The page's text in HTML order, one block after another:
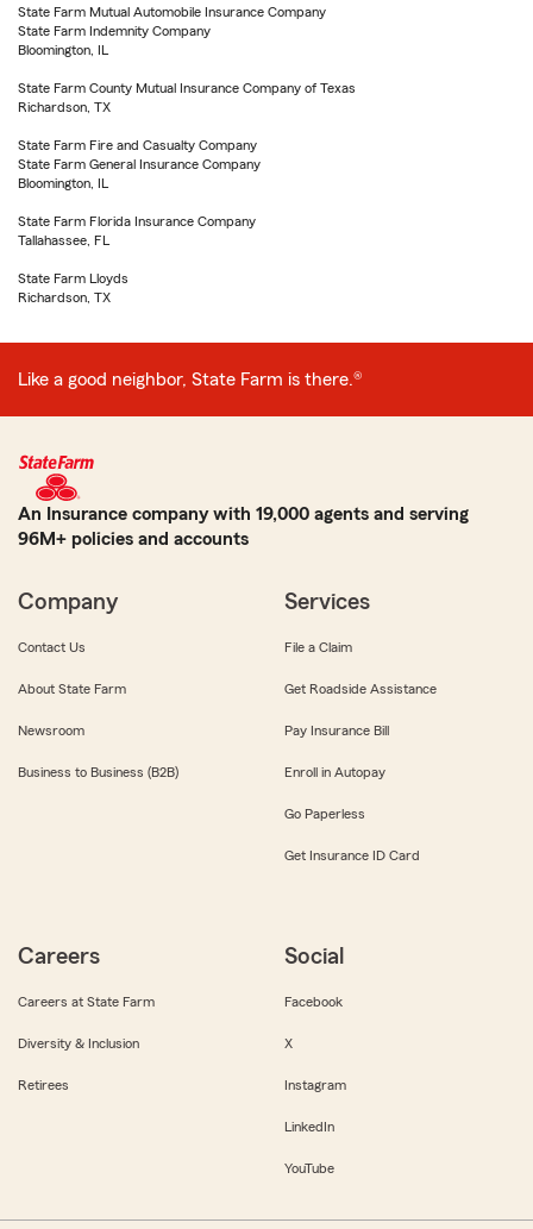
State Farm Mutual Automobile Insurance Company
State Farm Indemnity Company
Bloomington, IL
State Farm County Mutual Insurance Company of Texas
Richardson, TX
State Farm Fire and Casualty Company
State Farm General Insurance Company
Bloomington, IL
State Farm Florida Insurance Company
Tallahassee, FL
State Farm Lloyds
Richardson, TX
Like a good neighbor, State Farm is there.®
An Insurance company with 19,000 agents and serving
96M+ policies and accounts
Company
Contact Us
About State Farm
Newsroom
Business to Business (B2B)
Services
File a Claim
Get Roadside Assistance
Pay Insurance Bill
Enroll in Autopay
Go Paperless
Get Insurance ID Card
Careers
Careers at State Farm
Diversity & Inclusion
Retirees
Social
Facebook
X
Instagram
LinkedIn
YouTube